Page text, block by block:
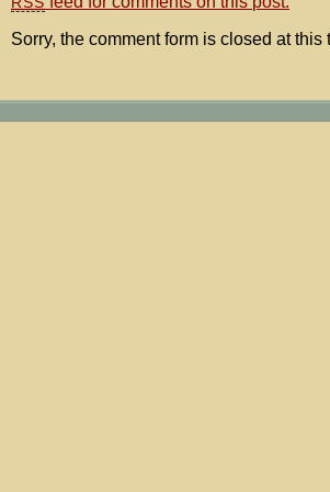
Sorry, the comment form is closed at this